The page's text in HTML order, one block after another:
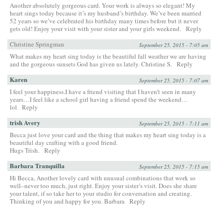
Another absolutely gorgeous card. Your work is always so elegant! My
heart sings today because it’s my husband’s birthday. We’ve been married
52 years so we’ve celebrated his birthday many times before but it never
gets old! Enjoy your visit with your sister and your girls weekend. Reply
Christine Springman
September 25, 2015 - 7:05 am
What makes my heart sing today is the beautiful fall weather we are having
and the gorgeous sunsets God has given us lately. Christine S. Reply
Karen September 25, 2015 - 7:07 am
I feel your happiness.I have a friend visiting that I haven’t seen in many
years…I feel like a school girl having a friend spend the weekend…
lol
Reply
trish Avery September 25, 2015 - 7:11 am
Becca just love your card and the thing that makes my heart sing today is a
beautiful day crafting with a good friend.
Hugs Trish. Reply
Barbara Tranquilla September 25, 2015 - 7:15 am
Hi Becca, Another lovely card with unusual combinations that work so
well–never too much, just right. Enjoy your sister’s visit. Does she share
your talent, if so take her to your studio for conversation and creating.
Thinking of you and happy for you. Barbara Reply